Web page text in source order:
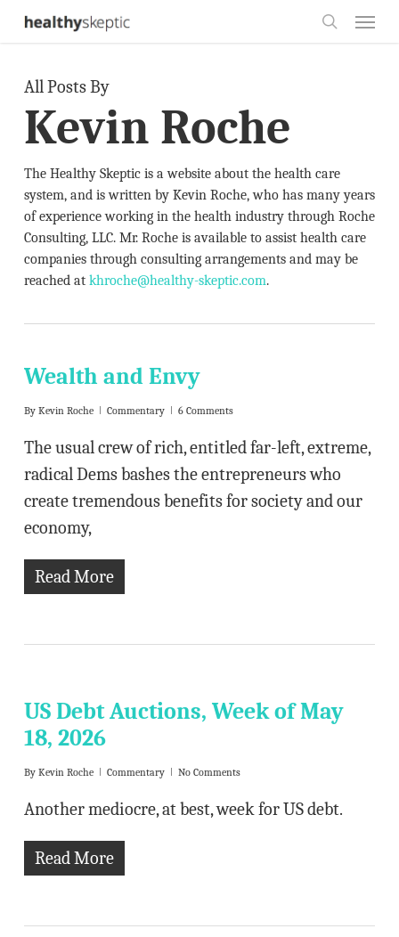
Skip
content
All Posts By
Kevin Roche
The Healthy Skeptic is a website about the health care
system, and is written by Kevin Roche, who has many years
of experience working in the health industry through Roche
Consulting, LLC. Mr. Roche is available to assist health care
companies through consulting arrangements and may be
reached at khroche@healthy-skeptic.com.
Wealth and Envy
By Kevin Roche Commentary 6 Comments
The usual crew of rich, entitled far-left, extreme,
radical Dems bashes the entrepreneurs who
create tremendous benefits for society and our
economy,
Read More
US Debt Auctions, Week of May
18, 2026
By Kevin Roche Commentary No Comments
Another mediocre, at best, week for US debt.
Read More